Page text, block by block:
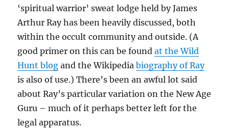
‘spiritual warrior’ sweat lodge held by James
Arthur Ray has been heavily discussed, both
within the occult community and outside. (A
good primer on this can be foundat the Wild
Hunt blog and the Wikipediabiography of Ray
is also of use.) There’s been an awful lot said
about Ray’s particular variation on the New Age
Guru – much of it perhaps better left for the
legal apparatus.